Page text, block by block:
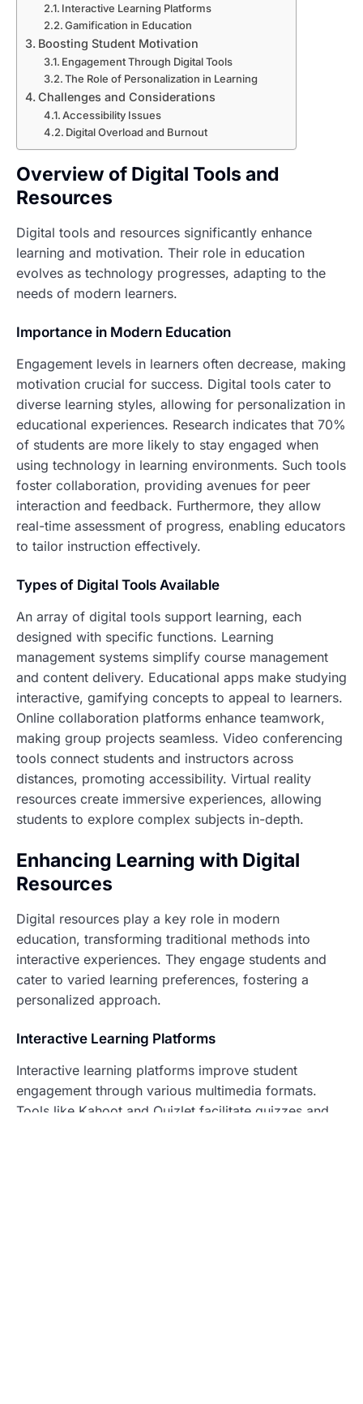
Interactive Learning Platforms
Gamification in Education
Boosting Student Motivation
Engagement Through Digital Tools
The Role of Personalization in Learning
Challenges and Considerations
Accessibility Issues
Digital Overload and Burnout
Overview of Digital Tools and
Resources
Digital tools and resources significantly enhance
learning and motivation. Their role in education
evolves as technology progresses, adapting to the
needs of modern learners.
Importance in Modern Education
Engagement levels in learners often decrease, making
motivation crucial for success. Digital tools cater to
diverse learning styles, allowing for personalization in
educational experiences. Research indicates that 70%
of students are more likely to stay engaged when
using technology in learning environments. Such tools
foster collaboration, providing avenues for peer
interaction and feedback. Furthermore, they allow
real-time assessment of progress, enabling educators
to tailor instruction effectively.
Types of Digital Tools Available
An array of digital tools support learning, each
designed with specific functions. Learning
management systems simplify course management
and content delivery. Educational apps make studying
interactive, gamifying concepts to appeal to learners.
Online collaboration platforms enhance teamwork,
making group projects seamless. Video conferencing
tools connect students and instructors across
distances, promoting accessibility. Virtual reality
resources create immersive experiences, allowing
students to explore complex subjects in-depth.
Enhancing Learning with Digital
Resources
Digital resources play a key role in modern
education, transforming traditional methods into
interactive experiences. They engage students and
cater to varied learning preferences, fostering a
personalized approach.
Interactive Learning Platforms
Interactive learning platforms improve student
engagement through various multimedia formats.
Tools like Kahoot and Quizlet facilitate quizzes and